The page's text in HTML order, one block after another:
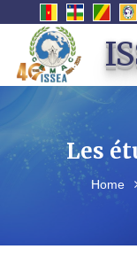
Les
Home